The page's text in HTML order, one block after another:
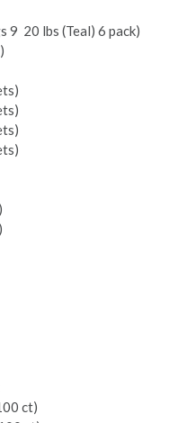
20 lbs (Teal) 6 pack)
ct)